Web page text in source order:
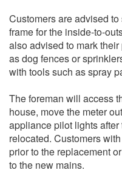
Customers are advised
frame for the inside-to-
also advised to mark
as dog fences or
with tools such as spray
The foreman will access
house, move the meter
appliance pilot lights
relocated. Customers
prior to the replacement
to the new mains.